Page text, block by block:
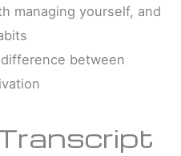
managing yourself, and
between